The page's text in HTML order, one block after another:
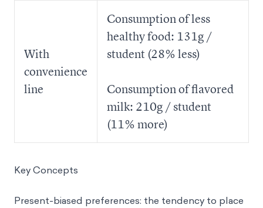
With
convenience
line
Consumption of less
healthy food: 131g /
student (28% less)
Consumption of flavored
milk: 210g / student
(11% more)
Key Concepts
Present-biased preferences: the tendency to place